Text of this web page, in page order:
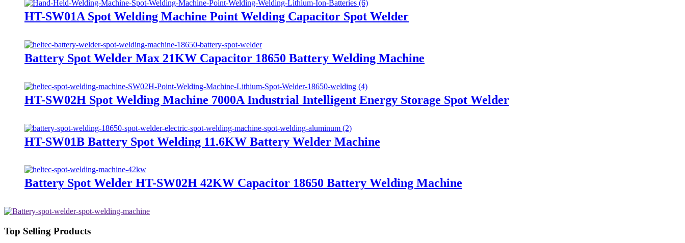
HT-SW01A Spot Welding Machine Point Welding Capacitor Spot Welder
Battery Spot Welder Max 21KW Capacitor 18650 Battery Welding Machine
HT-SW02H Spot Welding Machine 7000A Industrial Intelligent Energy Storage Spot Welder
HT-SW01B Battery Spot Welding 11.6KW Battery Welder Machine
Battery Spot Welder HT-SW02H 42KW Capacitor 18650 Battery Welding Machine
Top Selling Products